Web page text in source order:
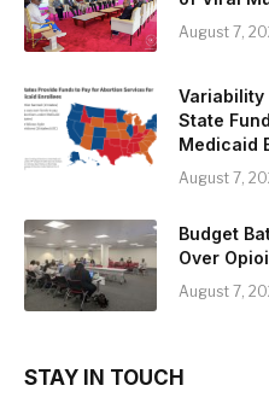
August 7,
Variability
State
Medicaid
August 7,
Budget
Over
August 7,
STAY IN TOUCH